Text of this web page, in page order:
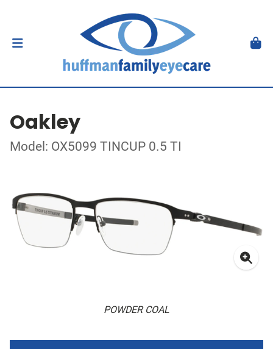
Oakley
Model: OX5099 TINCUP 0.5 TI
POWDER COAL